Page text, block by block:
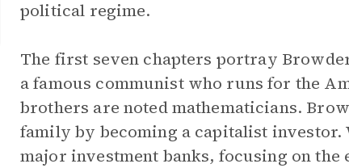
political regime.
The first seven chapters portray
a famous communist who runs for the
brothers are noted mathematicians.
family by becoming a capitalist investor.
major investment banks, focusing on